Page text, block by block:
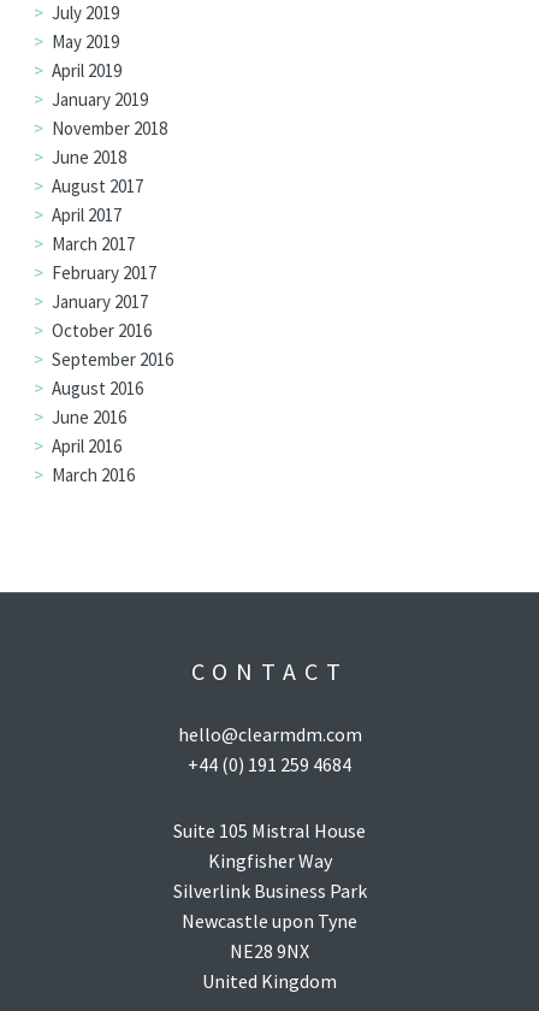
July 2019
May 2019
April 2019
January 2019
November 2018
June 2018
August 2017
April 2017
March 2017
February 2017
January 2017
October 2016
September 2016
August 2016
June 2016
April 2016
March 2016
CONTACT
hello@clearmdm.com
+44 (0) 191 259 4684
Suite 105 Mistral House
Kingfisher Way
Silverlink Business Park
Newcastle upon Tyne
NE28 9NX
United Kingdom